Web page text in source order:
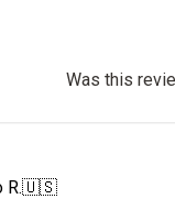
Was this
R.🇺🇸